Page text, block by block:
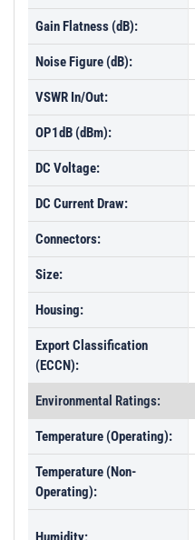
Gain Flatness (dB):
Noise Figure (dB):
VSWR In/Out:
OP1dB (dBm):
DC Voltage:
DC Current Draw:
Connectors:
Size:
Housing:
Export Classification
(ECCN):
Environmental Ratings:
Temperature (Operating):
Temperature (Non-
Operating):